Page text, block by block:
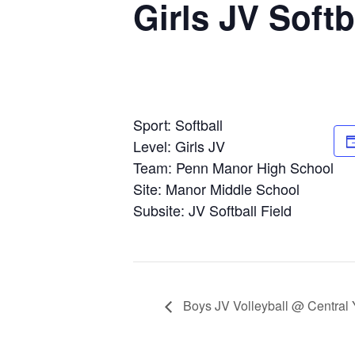
Girls JV
Sport: Softball
Level: Girls JV
Team: Penn Manor High School
Site: Manor Middle School
Subsite: JV Softball Field
Boys JV Volleyball @ Central